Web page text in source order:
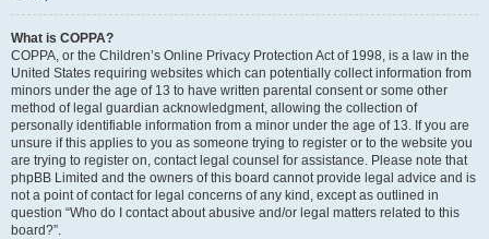
What is COPPA?
COPPA, or the Children’s Online Privacy Protection Act of 1998, is a law in the
United States requiring websites which can potentially collect information from
minors under the age of 13 to have written parental consent or some other
method of legal guardian acknowledgment, allowing the collection of
personally identifiable information from a minor under the age of 13. If you are
unsure if this applies to you as someone trying to register or to the website you
are trying to register on, contact legal counsel for assistance. Please note that
phpBB Limited and the owners of this board cannot provide legal advice and is
not a point of contact for legal concerns of any kind, except as outlined in
question “Who do I contact about abusive and/or legal matters related to this
board?”.